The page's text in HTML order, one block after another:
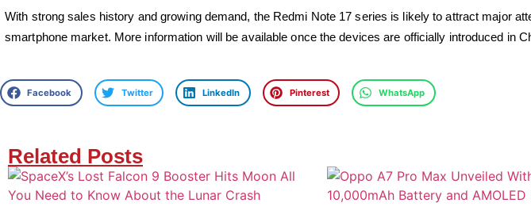
With strong sales history and growing demand, the Redmi Note 17 series is likely to attract major
smartphone market. More information will be available once the devices are officially introduced in
Facebook Twitter LinkedIn Pinterest WhatsApp
Related Posts